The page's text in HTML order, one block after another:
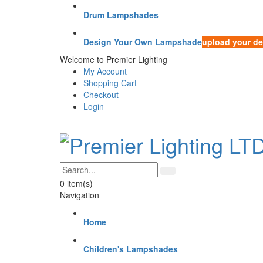
Drum Lampshades
Design Your Own Lampshadeupload your
Welcome to Premier Lighting
My Account
Shopping Cart
Checkout
Login
0 item(s)
Navigation
Home
Children's Lampshades